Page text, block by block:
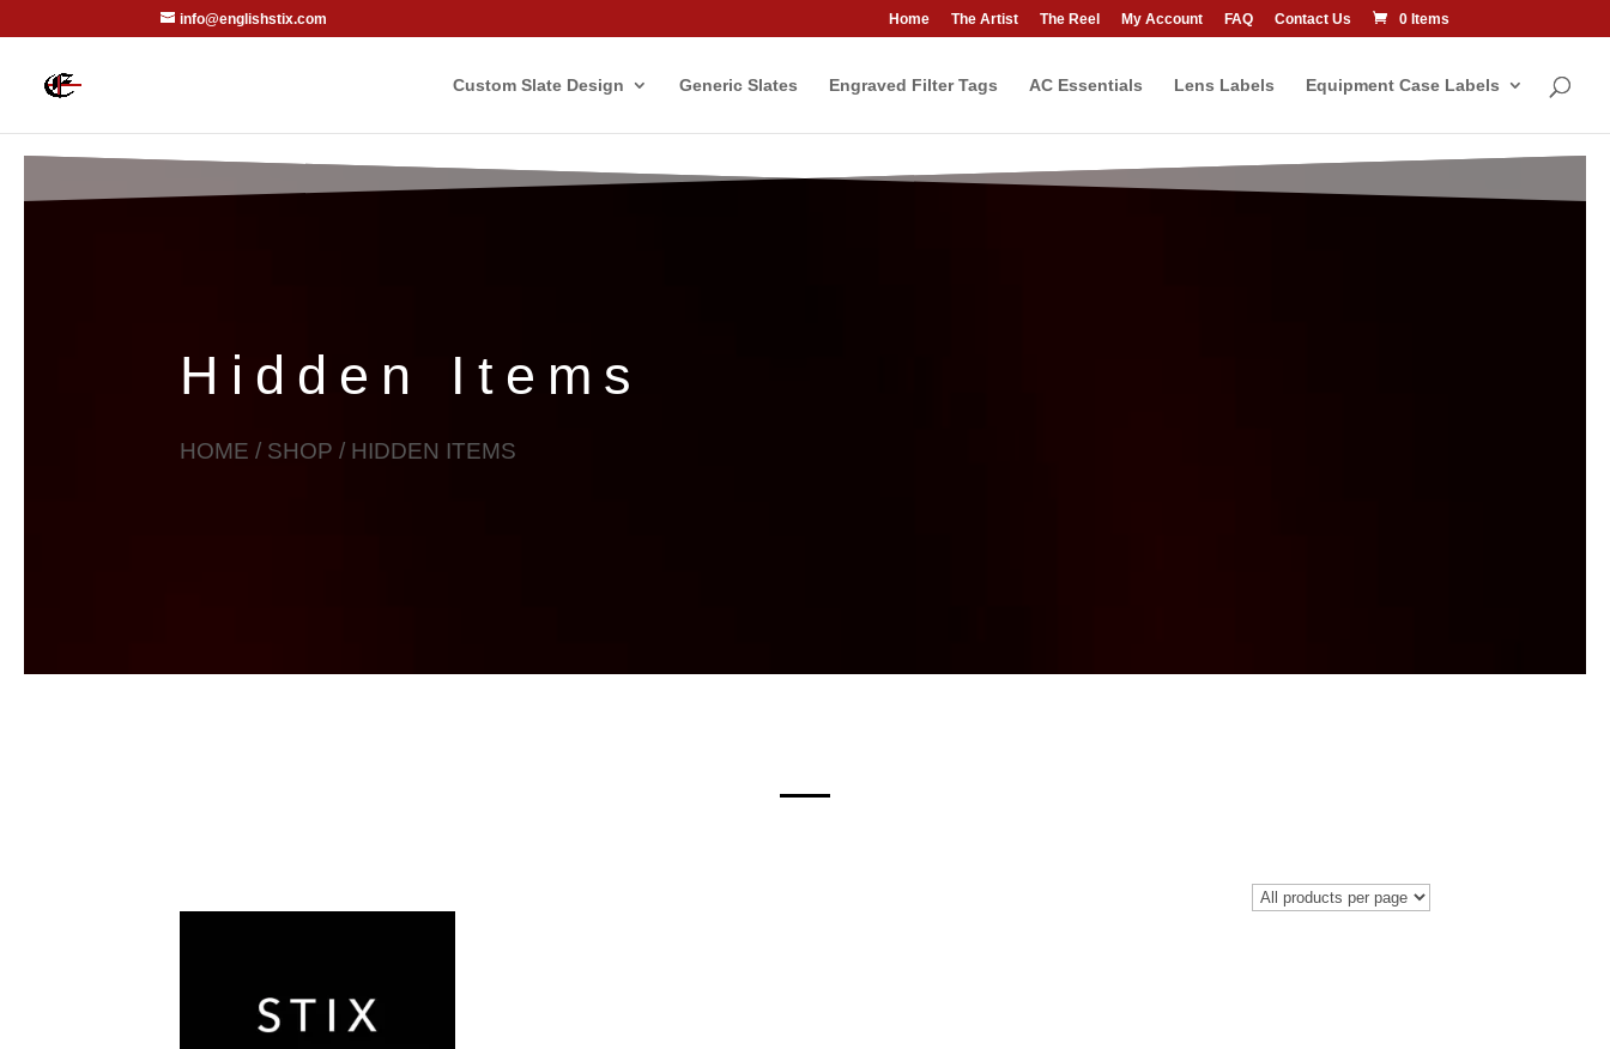
info@englishstix.com Home The Artist The Reel My Account FAQ Contact Us 0 Items
Custom Slate Design Generic Slates Engraved Filter Tags AC Essentials Lens Labels Equipment Case Labels
Hidden Items
HOME / SHOP / HIDDEN ITEMS